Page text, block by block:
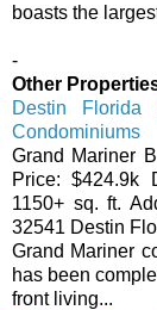
boasts the
-
Other
Destin
Condominiums
Grand Mariner
Price: $424.9k
1150+ sq. ft.
32541 Destin
Grand Mariner
has been
front living...